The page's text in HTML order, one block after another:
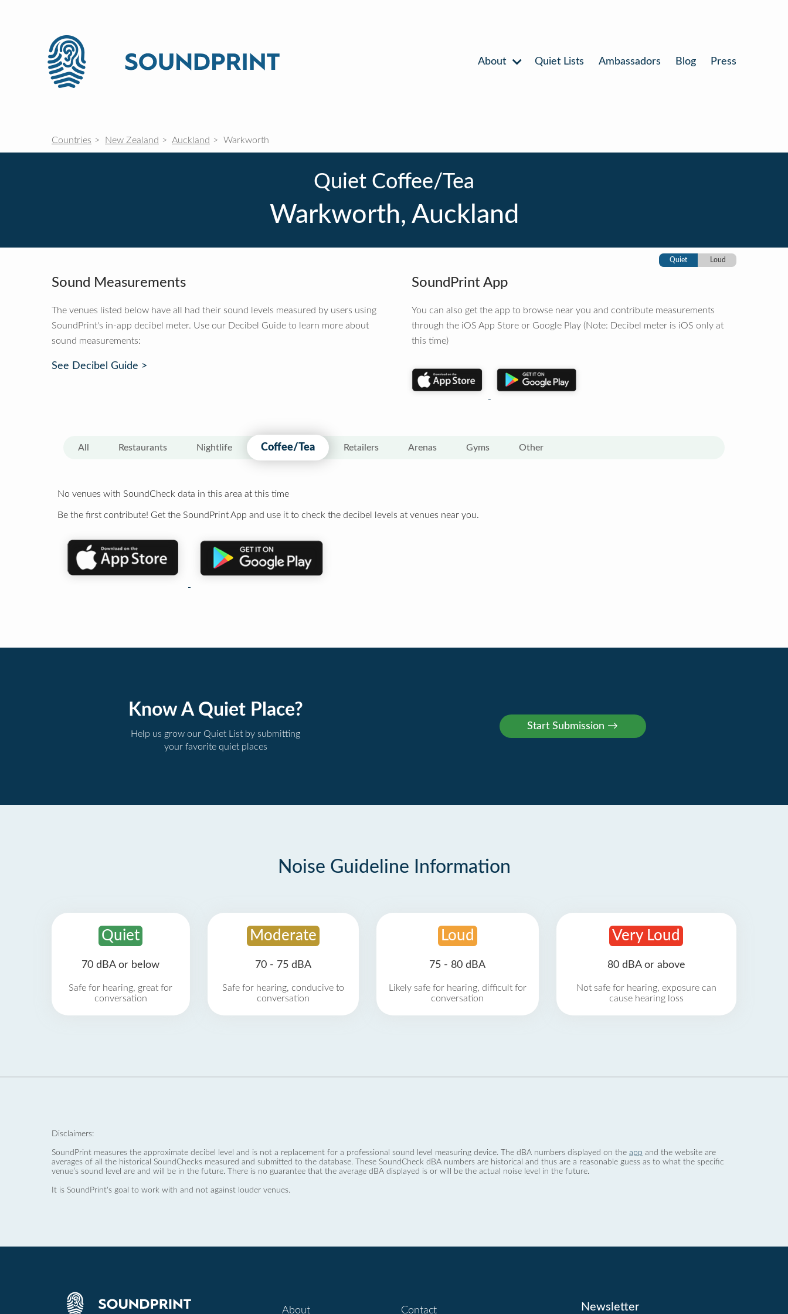
About Quiet Lists Ambassadors Blog Press
Countries New Zealand Auckland Warkworth
Quiet Coffee/Tea
Warkworth, Auckland
Quiet Loud
Sound Measurements
The venues listed below have all had their sound levels measured by users using
SoundPrint's in-app decibel meter. Use our Decibel Guide to learn more about
sound measurements:
See Decibel Guide >
SoundPrint App
You can also get the app to browse near you and contribute measurements
through the iOS App Store or Google Play (Note: Decibel meter is iOS only at
this time)
All Restaurants Nightlife Coffee/Tea Retailers Arenas Gyms Other
No venues with SoundCheck data in this area at this time
Be the first contribute! Get the SoundPrint App and use it to check the decibel levels at venues near you.
Know A Quiet Place?
Help us grow our Quiet List by submitting
your favorite quiet places
Noise Guideline Information
Quiet
70 dBA or below
Safe for hearing, great for
conversation
Moderate
70 - 75 dBA
Safe for hearing, conducive to
conversation
Loud
75 - 80 dBA
Likely safe for hearing, difficult for
conversation
Very Loud
80 dBA or above
Not safe for hearing, exposure can
cause hearing loss
Disclaimers:
SoundPrint measures the approximate decibel level and is not a replacement for a professional sound level measuring device. The dBA numbers displayed on the app and the website are
averages of all the historical SoundChecks measured and submitted to the database. These SoundCheck dBA numbers are historical and thus are a reasonable guess as to what the specific
venue’s sound level are and will be in the future. There is no guarantee that the average dBA displayed is or will be the actual noise level in the future.
It is SoundPrint's goal to work with and not against louder venues.
About Contact Newsletter